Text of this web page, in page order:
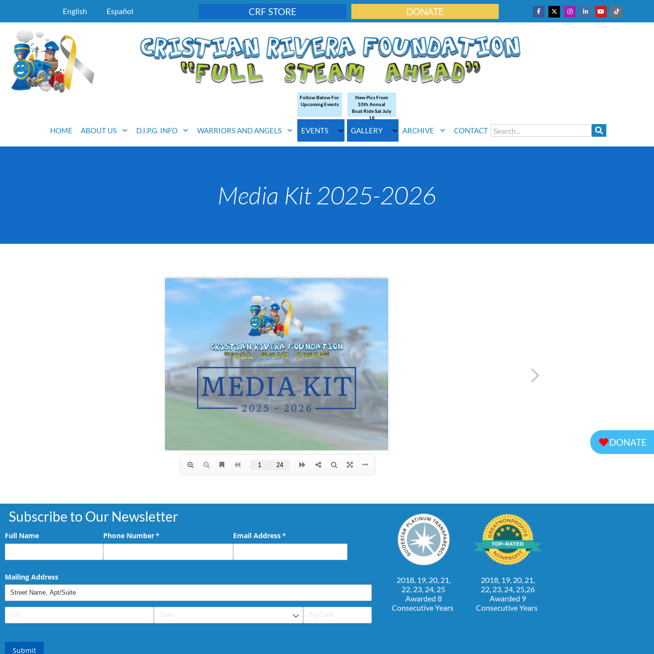
English Español CRF STORE DONATE
HOME ABOUT US D.I.P.G. INFO WARRIORS AND ANGELS EVENTS
Follow Below For
Upcoming Events
GALLERY
New Pics From
10th Annual
Boat Ride Sat July
18
ARCHIVE CONTACT
DONATE
Media Kit 2025-2026
Subscribe to Our Newsletter
Full Name Phone Number*
(required) Email Address*
(required)
Mailing Address
Submit
2018, 19, 20, 21,
22, 23, 24, 25
Awarded 8
Consecutive Years
2018, 19, 20, 21,
22, 23, 24, 25,26
Awarded 9
Consecutive Years